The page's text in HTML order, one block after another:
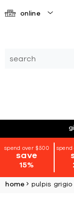
online
spend over $500
save
15%
spend
home pulpis